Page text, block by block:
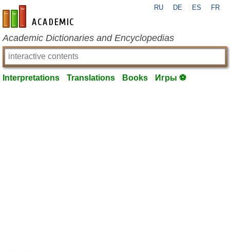
en-academic.com
RU DE ES FR
Academic Dictionaries and Encyclopedias
Interpretations Translations Books Игры ⚽